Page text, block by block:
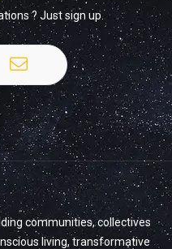
? Just sign up.
communities, collectives
living, transformative